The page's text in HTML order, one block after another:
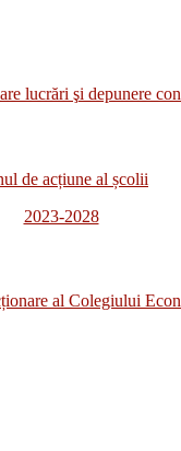
lucrări şi depunere
de acțiune al școlii
2023-2028
al Colegiului